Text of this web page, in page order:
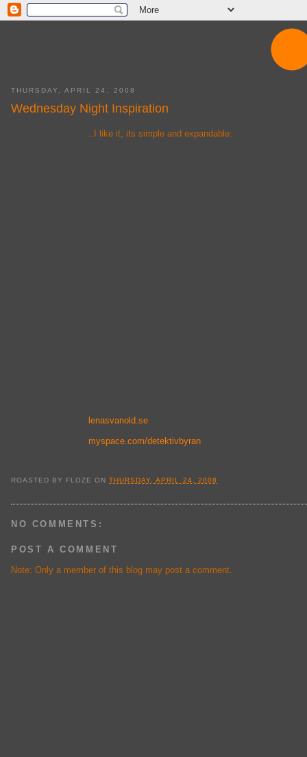
THURSDAY, APRIL 24, 2008
Wednesday Night Inspiration
..I like it, its simple and expandable:
lenasvanold.se
myspace.com/detektivbyran
ROASTED BY FLOZE ONTHURSDAY, APRIL 24, 2008
NO COMMENTS:
POST A COMMENT
Note: Only a member of this blog may post a comment.